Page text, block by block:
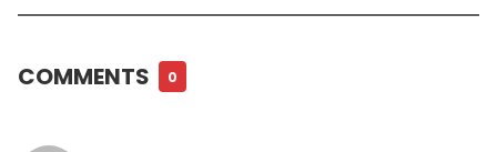
COMMENTS 0